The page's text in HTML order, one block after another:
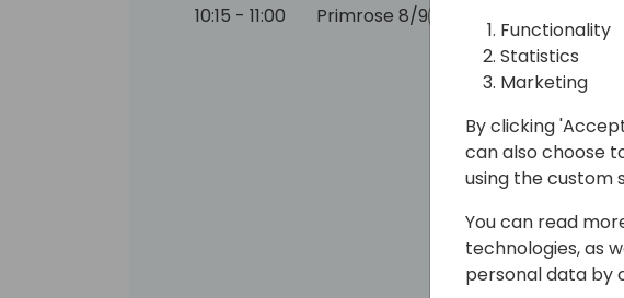
10:15 - 11:00 Primrose 8/9
Functionality
Statistics
Marketing
By clicking
can also choose
using the custom
You can read
technologies, as
personal data by